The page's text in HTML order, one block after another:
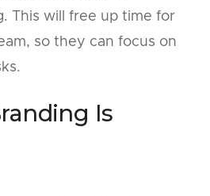
This will free up time for
so they can focus on
Is